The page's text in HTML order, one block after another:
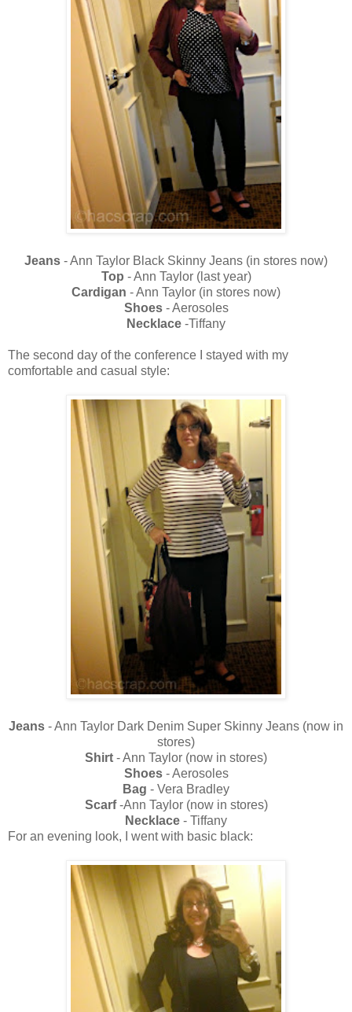
Jeans - Ann Taylor Black Skinny Jeans (in stores now)
Top - Ann Taylor (last year)
Cardigan - Ann Taylor (in stores now)
Shoes- Aerosoles
Necklace -Tiffany
The second day of the conference I stayed with my
comfortable and casual style:
Jeans - Ann Taylor Dark Denim Super Skinny Jeans (now in
stores)
Shirt - Ann Taylor (now in stores)
Shoes- Aerosoles
Bag - Vera Bradley
Scarf-Ann Taylor (now in stores)
Necklace - Tiffany
For an evening look, I went with basic black: